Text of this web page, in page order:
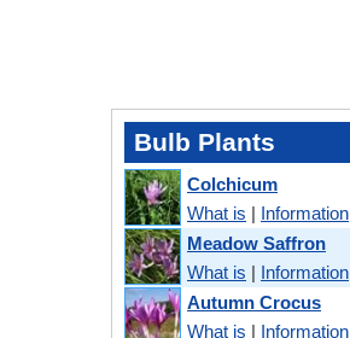
Bulb Plants
Colchicum
What is | Information
Meadow Saffron
What is | Information
Autumn Crocus
What is | Information